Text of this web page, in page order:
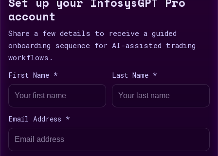
account
Share a few details to receive a guided
onboarding sequence for AI-assisted trading
workflows.
First Name * Last Name *
Email Address *